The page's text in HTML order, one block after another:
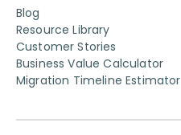
Blog
Resource Library
Customer Stories
Business Value Calculator
Migration Timeline Estimator